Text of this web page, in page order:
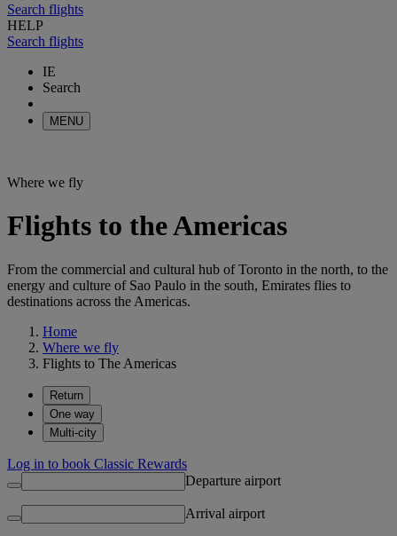
Search flights
HELP
Search flights
IE
Search
MENU
Where we fly
Flights to the Americas
From the commercial and cultural hub of Toronto in the north, to the
energy and culture of Sao Paulo in the south, Emirates flies to
destinations across the Americas.
Home
Where we fly
Flights to The Americas
Return
One way
Multi-city
Log in to book Classic Rewards
Departure airport
Arrival airport